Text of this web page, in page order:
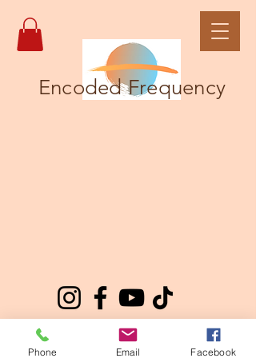
Encoded Frequency
Phone Email Facebook